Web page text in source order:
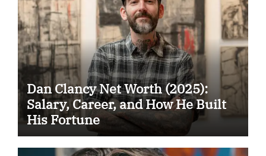
Dan Clancy Net Worth (2025):
Salary, Career, and How He Built
His Fortune